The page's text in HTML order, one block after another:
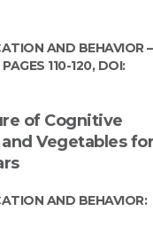
AND BEHAVIOR –
110-120, DOI:
of Cognitive
Vegetables for
AND BEHAVIOR: